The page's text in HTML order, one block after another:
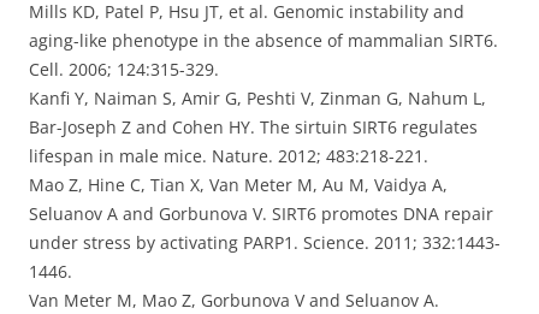
Mills KD, Patel P, Hsu JT, et al. Genomic instability and
aging-like phenotype in the absence of mammalian SIRT6.
Cell. 2006; 124:315-329.
Kanfi Y, Naiman S, Amir G, Peshti V, Zinman G, Nahum L,
Bar-Joseph Z and Cohen HY. The sirtuin SIRT6 regulates
lifespan in male mice. Nature. 2012; 483:218-221.
Mao Z, Hine C, Tian X, Van Meter M, Au M, Vaidya A,
Seluanov A and Gorbunova V. SIRT6 promotes DNA repair
under stress by activating PARP1. Science. 2011; 332:1443-
1446.
Van Meter M, Mao Z, Gorbunova V and Seluanov A.